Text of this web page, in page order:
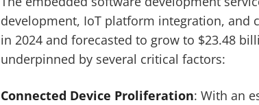
development, IoT platform integration, and
in 2024 and forecasted to grow to $23.48
underpinned by several critical factors:
Connected Device Proliferation: With an